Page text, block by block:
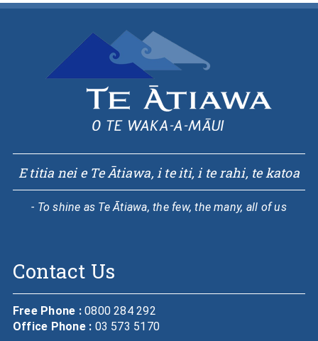
E titia nei e Te Ātiawa, i te iti, i te rahi, te katoa
- To shine as Te Ātiawa, the few, the many, all of us
Contact Us
Free Phone :0800 284 292
Office Phone : 03 573 5170